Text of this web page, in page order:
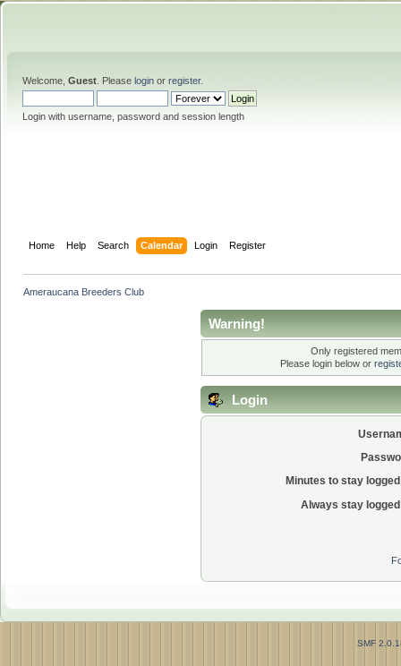
Welcome, Guest . Please login or register.
Login with username, password and session length
Home Help Search Calendar Login Register
Ameraucana Breeders Club
Warning!
Only registered
Please login below or
Login
Minutes to stay
Always stay
SMF